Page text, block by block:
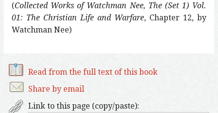
(Collected Works of Watchman Nee, The (Set 1) Vol.
01: The Christian Life and Warfare, Chapter 12, by
Watchman Nee)
Read from the full text of this book
Share by email
Link to this page (copy/paste):